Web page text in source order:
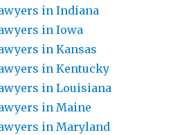
in Indiana
in Iowa
in Kansas
in Kentucky
in Louisiana
in Maine
in Maryland